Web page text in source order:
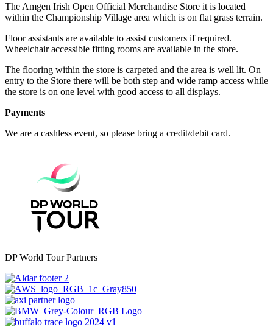
The Amgen Irish Open Official Merchandise Store it is located
within the Championship Village area which is on flat grass terrain.
Floor assistants are available to assist customers if required.
Wheelchair accessible fitting rooms are available in the store.
The flooring within the store is carpeted and the area is well lit. On
entry to the Store there will be both step and wide ramp access while
the store is on one level with good access to all displays.
Payments
We are a cashless event, so please bring a credit/debit card.
DP World Tour Partners